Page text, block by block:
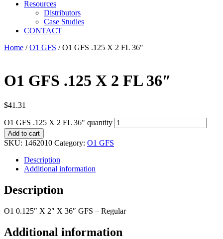
Resources
Distributors
Case Studies
CONTACT
Home /O1 GFS / O1 GFS .125 X 2 FL 36″
O1 GFS .125 X 2 FL 36″
$41.31
O1 GFS .125 X 2 FL 36" quantity
Add to cart
SKU: 1462010 Category: O1 GFS
Description
Additional information
Description
O1 0.125″ X 2″ X 36″ GFS – Regular
Additional information